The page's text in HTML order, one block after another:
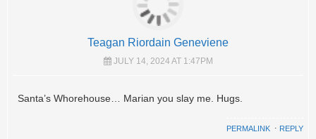
Teagan Riordain Geneviene
JULY 14, 2024 AT 1:47PM
Santa’s Whorehouse… Marian you slay me. Hugs.
PERMALINK ⋅ REPLY